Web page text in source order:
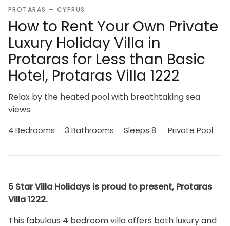
PROTARAS — CYPRUS
How to Rent Your Own Private
Luxury Holiday Villa in
Protaras for Less than Basic
Hotel, Protaras Villa 1222
Relax by the heated pool with breathtaking sea
views.
4 Bedrooms · 3 Bathrooms · Sleeps 8 · Private Pool
5 Star Villa Holidays is proud to present, Protaras
Villa 1222.
This fabulous 4 bedroom villa offers both luxury and